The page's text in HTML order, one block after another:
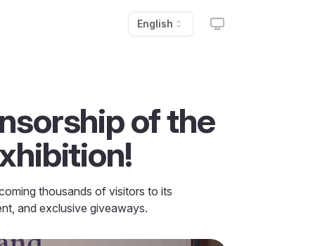
English
of the
thousands of visitors to its
and exclusive giveaways.